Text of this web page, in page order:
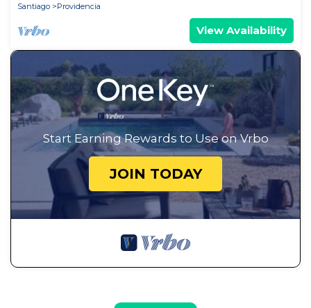
Santiago
Providencia
View Availability
Start Earning Rewards to Use on Vrbo
JOIN TODAY